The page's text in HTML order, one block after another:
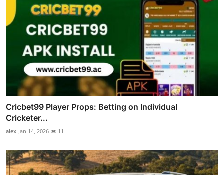
Cricbet99 Player Props: Betting on Individual
Cricketer...
alex Jan 14, 2026 11